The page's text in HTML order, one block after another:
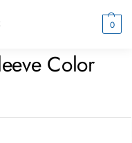
0
Color